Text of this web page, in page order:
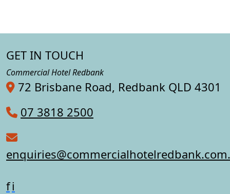
GET IN TOUCH
Commercial Hotel Redbank
72 Brisbane Road, Redbank QLD 4301
07 3818 2500
fi